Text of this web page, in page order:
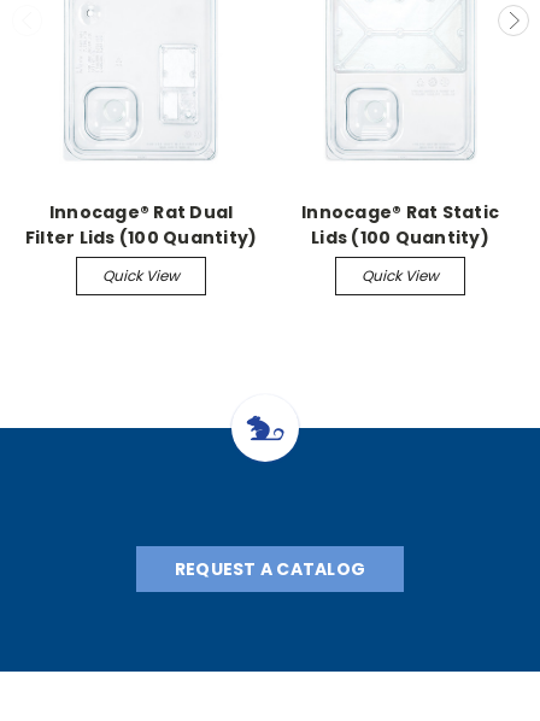
Innocage® Rat Dual
Filter Lids (100 Quantity)
Quick View
Innocage® Rat Static
Lids (100 Quantity)
Quick View
REQUEST A CATALOG